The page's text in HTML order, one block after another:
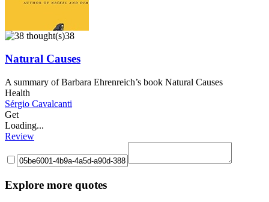
38
Natural Causes
A summary of Barbara Ehrenreich’s book Natural Causes
Health
Sérgio Cavalcanti
Get
Loading...
Review
Explore more quotes